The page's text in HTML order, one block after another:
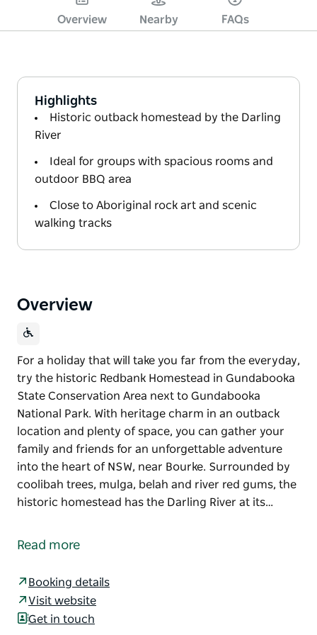
Overview Nearby FAQs
Highlights
Historic outback homestead by the Darling
River
Ideal for groups with spacious rooms and
outdoor BBQ area
Close to Aboriginal rock art and scenic
walking tracks
Overview
For a holiday that will take you far from the everyday,
try the historic Redbank Homestead in Gundabooka
State Conservation Area next to Gundabooka
National Park. With heritage charm in an outback
location and plenty of space, you can gather your
family and friends for an unforgettable adventure
into the heart of NSW, near Bourke. Surrounded by
coolibah trees, mulga, belah and river red gums, the
historic homestead has the Darling River at its…
try the historic Redbank Homestead in Gundabooka
location and plenty of space, you can gather your
family and friends for an unforgettable adventure
into the heart of NSW, near Bourke.
Read more
Booking details
Visit website
Get in touch